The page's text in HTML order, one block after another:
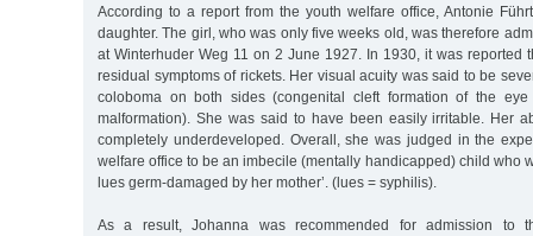
According to a report from the youth welfare office, Antonie
daughter. The girl, who was only five weeks old, was therefore
at Winterhuder Weg 11 on 2 June 1927. In 1930, it was reported
residual symptoms of rickets. Her visual acuity was said to be
coloboma on both sides (congenital cleft formation of the
malformation). She was said to have been easily irritable. Her
completely underdeveloped. Overall, she was judged in the
welfare office to be an imbecile (mentally handicapped) child who
lues germ-damaged by her mother’. (lues = syphilis).
As a result, Johanna was recommended for admission to